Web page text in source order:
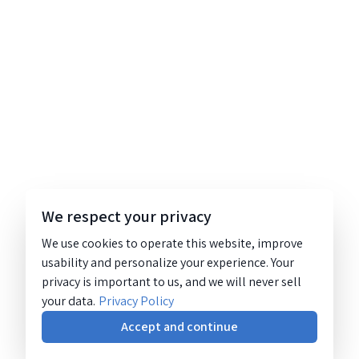
We respect your privacy
We use cookies to operate this website, improve
usability and personalize your experience. Your
privacy is important to us, and we will never sell
your data. Privacy Policy
Accept and continue